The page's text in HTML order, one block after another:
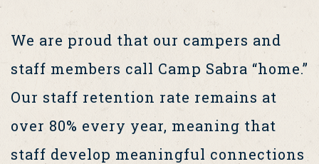
We are proud that our campers and
staff members call Camp Sabra “home.”
Our staff retention rate remains at
over 80% every year, meaning that
staff develop meaningful connections